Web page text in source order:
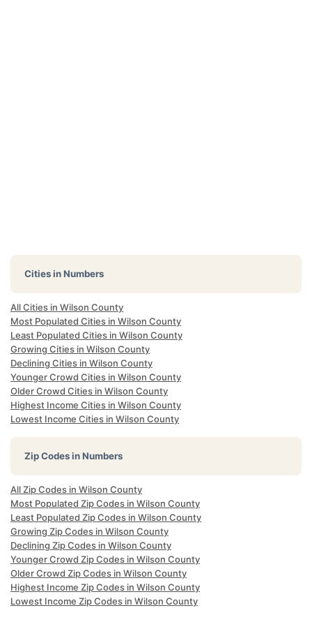
Cities in Numbers
All Cities in Wilson County
Most Populated Cities in Wilson County
Least Populated Cities in Wilson County
Growing Cities in Wilson County
Declining Cities in Wilson County
Younger Crowd Cities in Wilson County
Older Crowd Cities in Wilson County
Highest Income Cities in Wilson County
Lowest Income Cities in Wilson County
Zip Codes in Numbers
All Zip Codes in Wilson County
Most Populated Zip Codes in Wilson County
Least Populated Zip Codes in Wilson County
Growing Zip Codes in Wilson County
Declining Zip Codes in Wilson County
Younger Crowd Zip Codes in Wilson County
Older Crowd Zip Codes in Wilson County
Highest Income Zip Codes in Wilson County
Lowest Income Zip Codes in Wilson County